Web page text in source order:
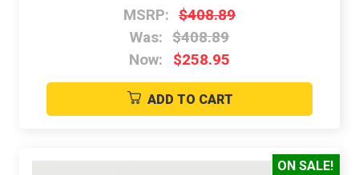
MSRP: $408.89
Was: $408.89
Now:
$258.95
ADD TO CART
ON SALE!